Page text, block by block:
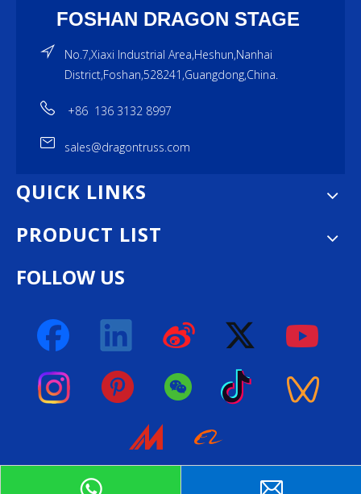
FOSHAN DRAGON STAGE
No.7,Xiaxi Industrial Area,Heshun,Nanhai
District,Foshan,528241,Guangdong,China.
+86 136 3132 8997
sales@dragontruss.com
QUICK LINKS
PRODUCT LIST
FOLLOW US